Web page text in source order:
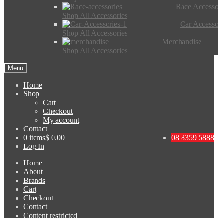
Race
Shop All Accessories
Car
Shop All Accessories
Merchandise
Shop All Accessories
Menu
Home
Shop
Cart
Checkout
My account
Contact
08 8359 5888
0 items$ 0.00
Log In
Home
About
Brands
Cart
Checkout
Contact
Content restricted